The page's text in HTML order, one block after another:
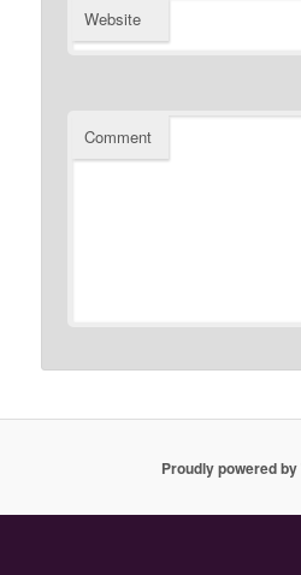
Website
Comment
Proudly powered